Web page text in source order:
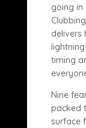
going in
delivers
timing
Nine
packed
surface